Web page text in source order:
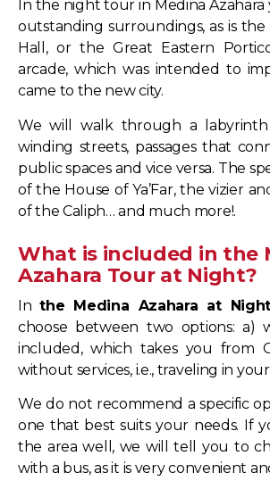
In the night tour in Medina
outstanding surroundings, as is the
Hall, or the Great Eastern
arcade, which was intended to
came to the new city.
We will walk through a
winding streets, passages that
public spaces and vice versa. The
of the House of Ya’Far, the vizier
of the Caliph… and much more!.
What is included in the
Azahara Tour at Night?
Inthe Medina Azahara at
choose between two options: a)
included, which takes you from
without services, i.e., traveling in
We do not recommend a specific
one that best suits your needs. If
the area well, we will tell you to
with a bus, as it is very convenient